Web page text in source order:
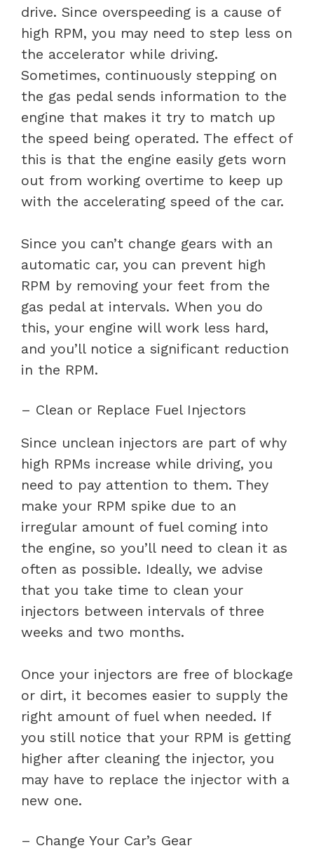
drive. Since overspeeding is a cause of
high RPM, you may need to step less on
the accelerator while driving.
Sometimes, continuously stepping on
the gas pedal sends information to the
engine that makes it try to match up
the speed being operated. The effect of
this is that the engine easily gets worn
out from working overtime to keep up
with the accelerating speed of the car.
Since you can’t change gears with an
automatic car, you can prevent high
RPM by removing your feet from the
gas pedal at intervals. When you do
this, your engine will work less hard,
and you’ll notice a significant reduction
in the RPM.
– Clean or Replace Fuel Injectors
Since unclean injectors are part of why
high RPMs increase while driving, you
need to pay attention to them. They
make your RPM spike due to an
irregular amount of fuel coming into
the engine, so you’ll need to clean it as
often as possible. Ideally, we advise
that you take time to clean your
injectors between intervals of three
weeks and two months.
Once your injectors are free of blockage
or dirt, it becomes easier to supply the
right amount of fuel when needed. If
you still notice that your RPM is getting
higher after cleaning the injector, you
may have to replace the injector with a
new one.
– Change Your Car’s Gear